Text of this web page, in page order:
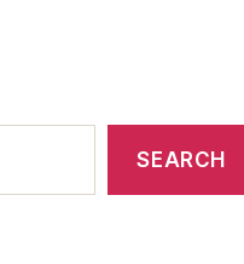
SEARCH